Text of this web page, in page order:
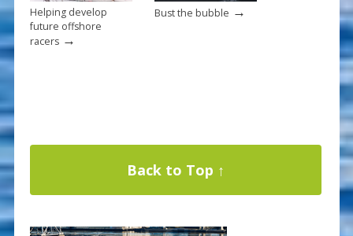
Helping develop
future offshore
racers→
Bust the bubble →
Back to Top ↑